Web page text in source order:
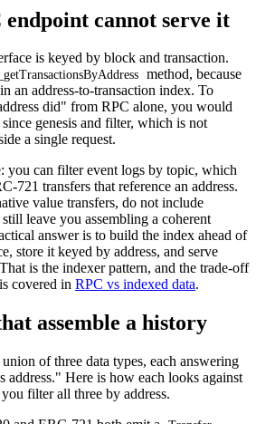
endpoint cannot serve it
is keyed by block and transaction.
method, because
an address-to-transaction index. To
did" from RPC alone, you would
genesis and filter, which is not
a single request.
you can filter event logs by topic, which
721 transfers that reference an address.
value transfers, do not include
leave you assembling a coherent
answer is to build the index ahead of
store it keyed by address, and serve
is the indexer pattern, and the trade-off
covered in RPC vs indexed data.
assemble a history
of three data types, each answering
address." Here is how each looks against
filter all three by address.